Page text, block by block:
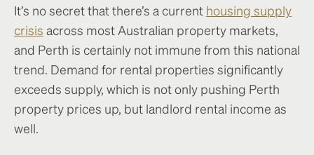
It’s no secret that there’s a current housing supply
crisis across most Australian property markets,
and Perth is certainly not immune from this national
trend. Demand for rental properties significantly
exceeds supply, which is not only pushing Perth
property prices up, but landlord rental income as
well.